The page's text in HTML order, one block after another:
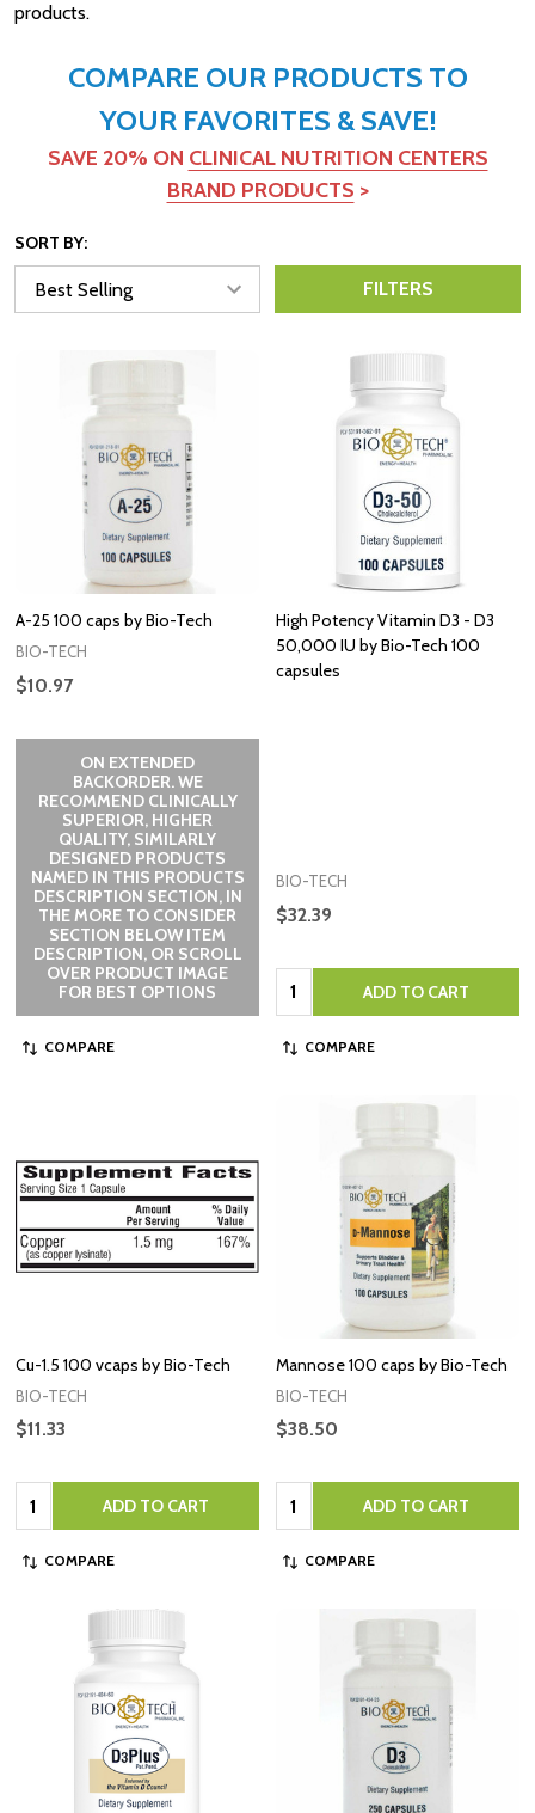
products.
COMPARE OUR PRODUCTS TO
YOUR FAVORITES & SAVE!
SAVE 20% ON CLINICAL NUTRITION CENTERS
BRAND PRODUCTS >
SORT BY:
FILTERS
A-25 100 caps by Bio-Tech
BIO-TECH
$10.97
ON EXTENDED
BACKORDER. WE
RECOMMEND CLINICALLY
SUPERIOR, HIGHER
QUALITY, SIMILARLY
DESIGNED PRODUCTS
NAMED IN THIS PRODUCTS
DESCRIPTION SECTION, IN
THE MORE TO CONSIDER
SECTION BELOW ITEM
DESCRIPTION, OR SCROLL
OVER PRODUCT IMAGE
FOR BEST OPTIONS
COMPARE
High Potency Vitamin D3 - D3
50,000 IU by Bio-Tech 100
capsules
BIO-TECH
$32.39
Quantity: ADD TO CART
COMPARE
Cu-1.5 100 vcaps by Bio-Tech
BIO-TECH
$11.33
Quantity: ADD TO CART
COMPARE
Mannose 100 caps by Bio-Tech
BIO-TECH
$38.50
Quantity: ADD TO CART
COMPARE